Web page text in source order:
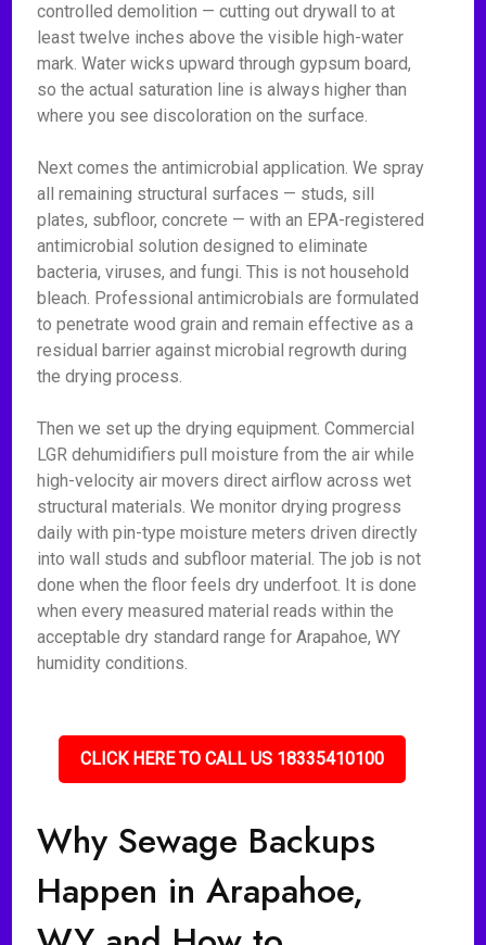
controlled demolition — cutting out drywall to at
least twelve inches above the visible high-water
mark. Water wicks upward through gypsum board,
so the actual saturation line is always higher than
where you see discoloration on the surface.
Next comes the antimicrobial application. We spray
all remaining structural surfaces — studs, sill
plates, subfloor, concrete — with an EPA-registered
antimicrobial solution designed to eliminate
bacteria, viruses, and fungi. This is not household
bleach. Professional antimicrobials are formulated
to penetrate wood grain and remain effective as a
residual barrier against microbial regrowth during
the drying process.
Then we set up the drying equipment. Commercial
LGR dehumidifiers pull moisture from the air while
high-velocity air movers direct airflow across wet
structural materials. We monitor drying progress
daily with pin-type moisture meters driven directly
into wall studs and subfloor material. The job is not
done when the floor feels dry underfoot. It is done
when every measured material reads within the
acceptable dry standard range for Arapahoe, WY
humidity conditions.
CLICK HERE TO CALL US 18335410100
Why Sewage Backups
Happen in Arapahoe,